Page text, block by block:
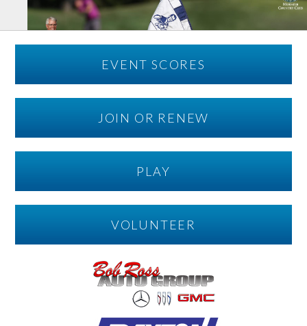
EVENT SCORES
JOIN OR RENEW
PLAY
VOLUNTEER